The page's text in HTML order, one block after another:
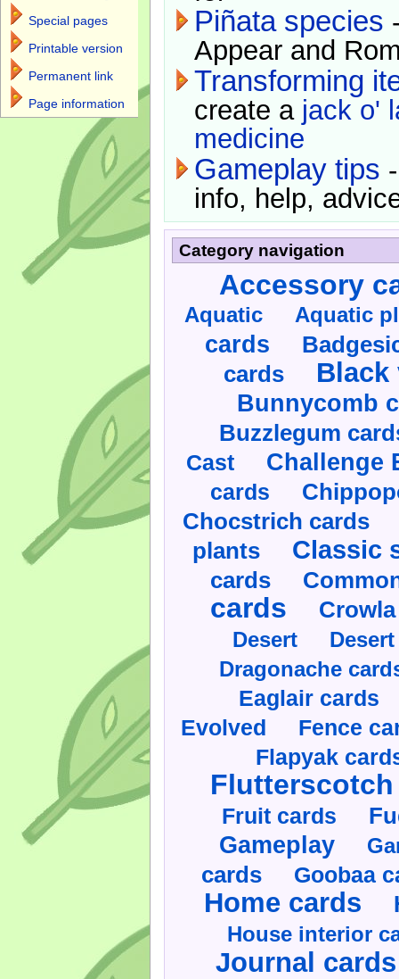
Piñata species
Appear and
Transforming
create a jack o'
medicine
Gameplay tips
info, help,
Category navigation
Accessory
Aquatic Aquatic
cards
cards
Black
Bunnycomb
Buzzlegum
Cast Challenge
cards
Chocstrich cards
plants Classic
cards
cards
Desert
Dragonache
Eaglair cards
Evolved Fence
Flapyak
Fruit cards
Gameplay
cards Goobaa
Home cards
House interior
Journal cards
Special pages
Printable version
Permanent link
Page information